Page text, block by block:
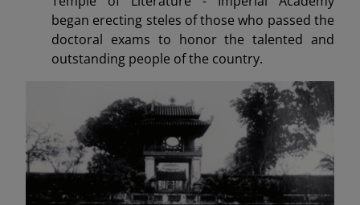
began erecting steles of those who passed the
doctoral exams to honor the talented and
outstanding people of the country.